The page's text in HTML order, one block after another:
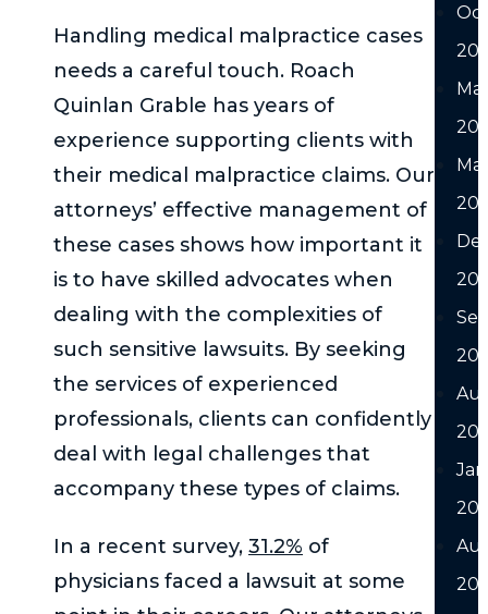
Handling medical malpractice cases
needs a careful touch. Roach
Quinlan Grable has years of
experience supporting clients with
their medical malpractice claims. Our
attorneys’ effective management of
these cases shows how important it
is to have skilled advocates when
dealing with the complexities of
such sensitive lawsuits. By seeking
the services of experienced
professionals, clients can confidently
deal with legal challenges that
accompany these types of claims.
In a recent survey, 31.2% of
physicians faced a lawsuit at some